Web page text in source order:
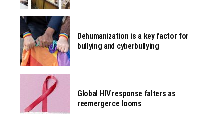
Dehumanization is a key factor for
bullying and cyberbullying
Global HIV response falters as
reemergence looms